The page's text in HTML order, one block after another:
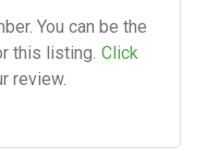
You can be the
this listing. Click
review.